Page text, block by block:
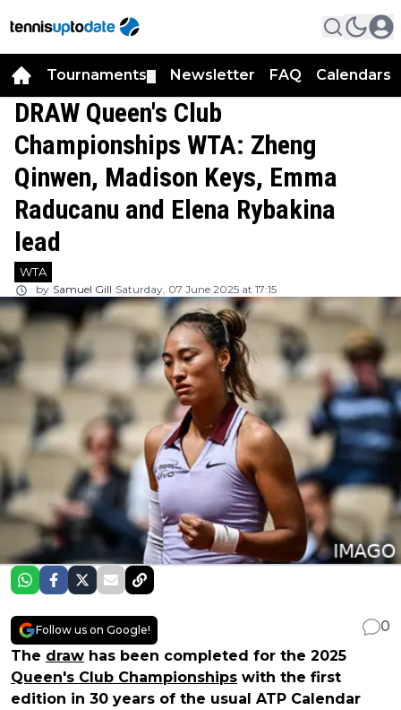
Tournaments Newsletter FAQ Calendars
DRAW Queen's Club
Championships WTA: Zheng
Qinwen, Madison Keys, Emma
Raducanu and Elena Rybakina
lead
WTA
by Samuel Gill Saturday, 07 June 2025 at 17:15
Follow us on Google!
0
The draw has been completed for the 2025
Queen's Club Championships with the first
edition in 30 years of the usual ATP Calendar